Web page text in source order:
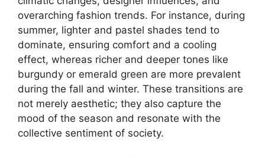
overarching fashion trends. For instance, during
summer, lighter and pastel shades tend to
dominate, ensuring comfort and a cooling
effect, whereas richer and deeper tones like
burgundy or emerald green are more prevalent
during the fall and winter. These transitions are
not merely aesthetic; they also capture the
mood of the season and resonate with the
collective sentiment of society.